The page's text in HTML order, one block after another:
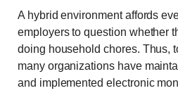
A hybrid environment affords
employers to question whether
doing household chores. Thus,
many organizations have
and implemented electronic